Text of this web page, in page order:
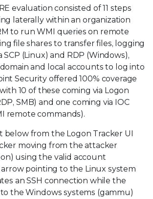
evaluation consisted of 11 steps
laterally within an organization
to run WMI queries on remote
file shares to transfer files, logging
SCP (Linux) and RDP (Windows),
and local accounts to log into
Security offered 100% coverage
10 of these coming via Logon
SMB) and one coming via IOC
remote commands).
below from the Logon Tracker UI
moving from the attacker
using the valid account
arrow pointing to the Linux system
an SSH connection while the
the Windows systems (gammu)